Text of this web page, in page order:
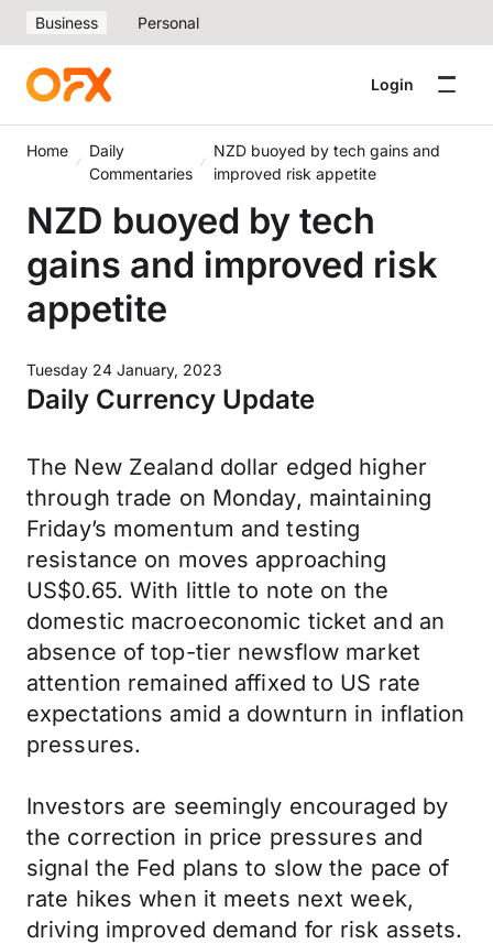
Business Personal
Login
Home
Daily
Commentaries
NZD buoyed by tech gains and
improved risk appetite
NZD buoyed by tech
gains and improved risk
appetite
Tuesday 24 January, 2023
Daily Currency Update
The New Zealand dollar edged higher
through trade on Monday, maintaining
Friday’s momentum and testing
resistance on moves approaching
US$0.65. With little to note on the
domestic macroeconomic ticket and an
absence of top-tier newsflow market
attention remained affixed to US rate
expectations amid a downturn in inflation
pressures.
Investors are seemingly encouraged by
the correction in price pressures and
signal the Fed plans to slow the pace of
rate hikes when it meets next week,
driving improved demand for risk assets.